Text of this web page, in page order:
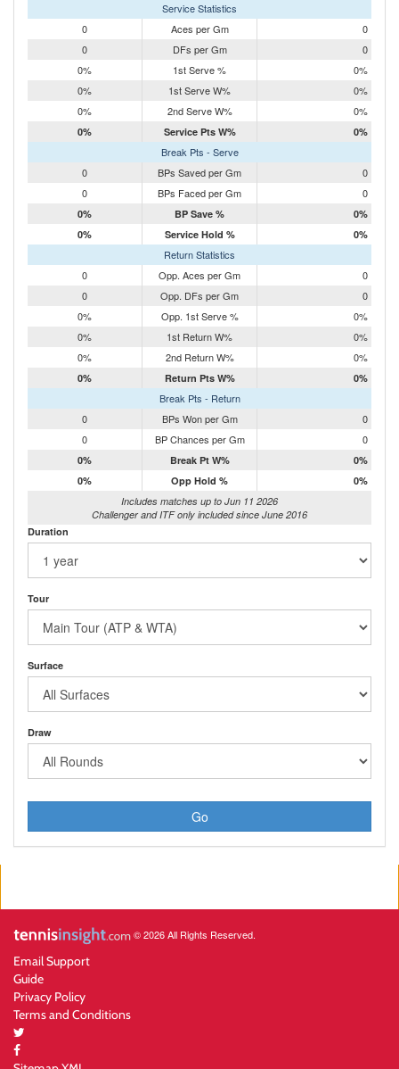
Service Statistics
0
Aces per Gm
0
0
DFs per Gm
0
0%
1st Serve %
0%
0%
1st Serve W%
0%
0%
2nd Serve W% 0%
0% Service Pts W% 0%
Break Pts - Serve
0
BPs Saved per Gm
0
0
BPs Faced per Gm 0
0% BP Save %
0%
0%
Service Hold % 0%
Return Statistics
0
Opp. Aces per Gm
0
0
Opp. DFs per Gm
0
0%
Opp. 1st Serve %
0%
0%
1st Return W%
0%
0%
2nd Return W% 0%
0% Return Pts W% 0%
Break Pts - Return
0
BPs Won per Gm
0
0
BP Chances per Gm 0
0% Break Pt W%
0%
0%
Opp Hold %
0%
Includes matches up to Jun 11 2026
Challenger and ITF only included since June 2016
Duration
Tour
Surface
Draw
Go
© 2026 All Rights Reserved.
Email Support
Guide
Privacy Policy
Terms and Conditions